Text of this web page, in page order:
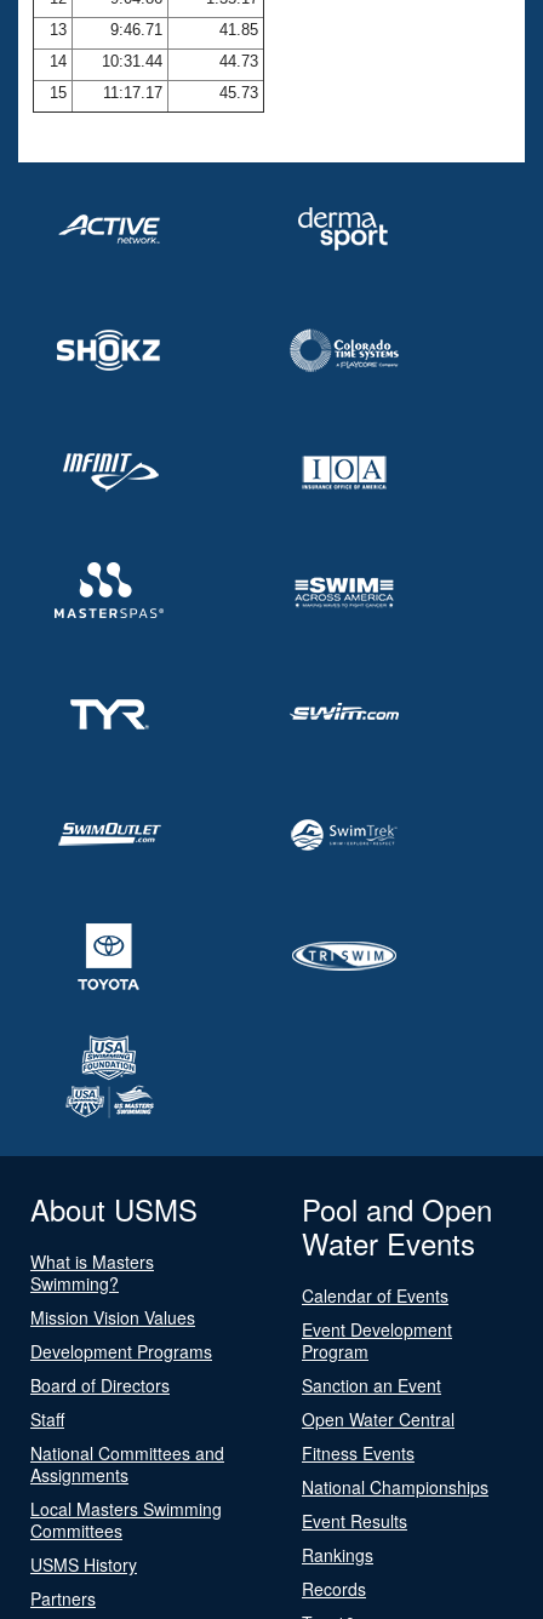
13
9:46.71
41.85
14
10:31.44
44.73
15
11:17.17 45.73
About USMS
What is Masters
Swimming?
Mission Vision Values
Development Programs
Board of Directors
Staff
National Committees and
Assignments
Local Masters Swimming
Committees
USMS History
Partners
Pool and Open
Water Events
Calendar of Events
Event Development
Program
Sanction an Event
Open Water Central
Fitness Events
National Championships
Event Results
Rankings
Records